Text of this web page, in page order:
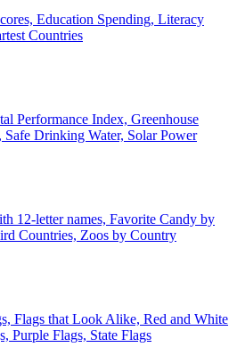
Education Spending, Literacy
Countries
Performance Index, Greenhouse
Safe Drinking Water, Solar Power
12-letter names, Favorite Candy by
Countries, Zoos by Country
Flags that Look Alike, Red and White
Purple Flags, State Flags